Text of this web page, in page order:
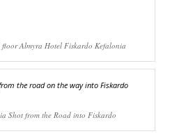
floor Almyra Hotel Fiskardo Kefalonia
Shot from the Road into Fiskardo